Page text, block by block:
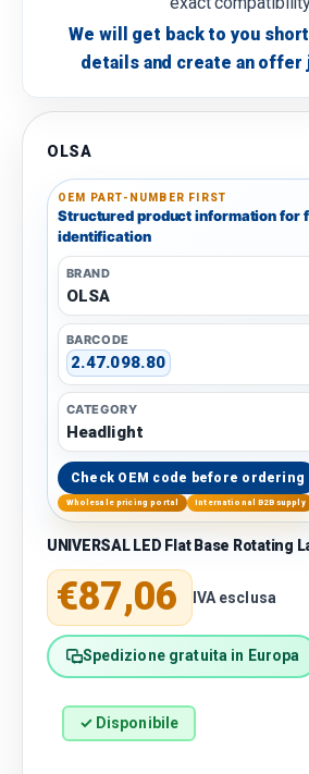
We will get back to you
details and create an offer
OLSA
OEM PART-NUMBER FIRST
Structured product information for
identification
BRAND
OLSA
BARCODE
2.47.098.80
CATEGORY
Headlight
Check OEM code before ordering
Wholesale pricing portal International B2B supply
UNIVERSAL LED Flat Base Rotating
Regular price
€87,06 IVA esclusa
Spedizione gratuita in Europa
✓ Disponibile